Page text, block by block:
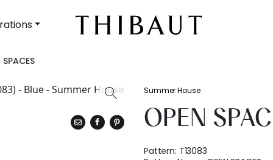
SPACES
Summer House
OPEN
Pattern: T13083